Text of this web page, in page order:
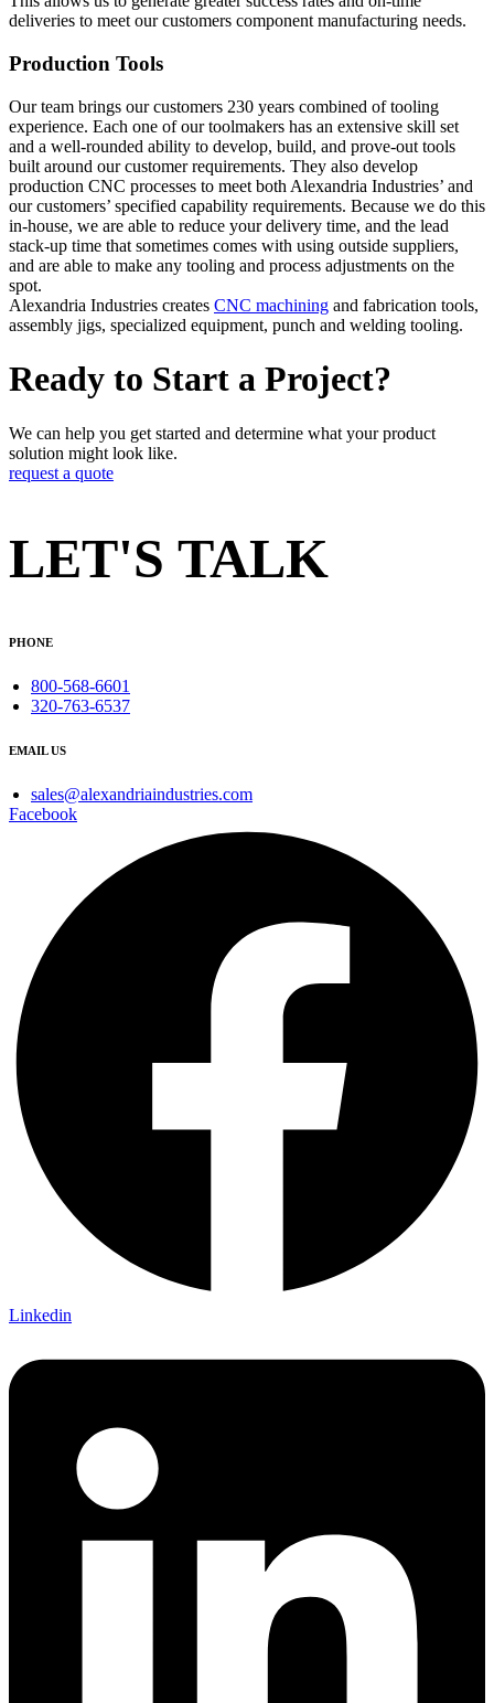
deliveries to meet our customers component manufacturing needs.
Production Tools
Our team brings our customers 230 years combined of tooling
experience. Each one of our toolmakers has an extensive skill set
and a well-rounded ability to develop, build, and prove-out tools
built around our customer requirements. They also develop
production CNC processes to meet both Alexandria Industries’ and
our customers’ specified capability requirements. Because we do this
in-house, we are able to reduce your delivery time, and the lead
stack-up time that sometimes comes with using outside suppliers,
and are able to make any tooling and process adjustments on the
spot.
Alexandria Industries creates CNC machining and fabrication tools,
assembly jigs, specialized equipment, punch and welding tooling.
Ready to Start a Project?
We can help you get started and determine what your product
solution might look like.
request a quote
LET'S TALK
PHONE
800-568-6601
320-763-6537
EMAIL US
sales@alexandriaindustries.com
Facebook
Linkedin